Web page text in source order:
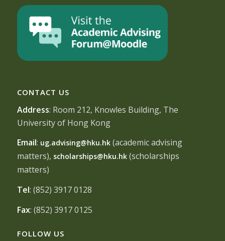
CONTACT US
Address: Room 212, Knowles Building, The
University of Hong Kong
Email: ug.advising@hku.hk(academic advising
matters), scholarships@hku.hk(scholarships
matters)
Tel: (852) 3917 0128
Fax: (852) 3917 0125
FOLLOW US